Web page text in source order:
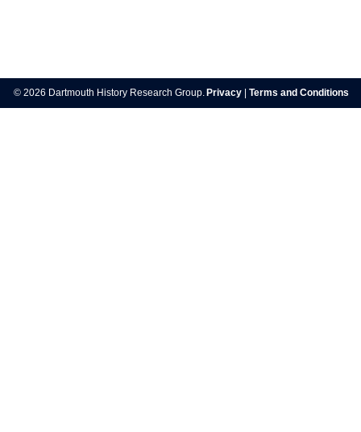
navigation
© 2026 Dartmouth History Research Group. Privacy Terms and Conditions